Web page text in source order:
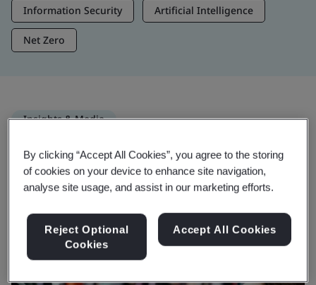
Information Security Artificial Intelligence
Net Zero
Insights & Media
Trending Insights
By clicking “Accept All Cookies”, you agree to the storing
of cookies on your device to enhance site navigation,
analyse site usage, and assist in our marketing efforts.
Reject Optional
Cookies
Accept All Cookies